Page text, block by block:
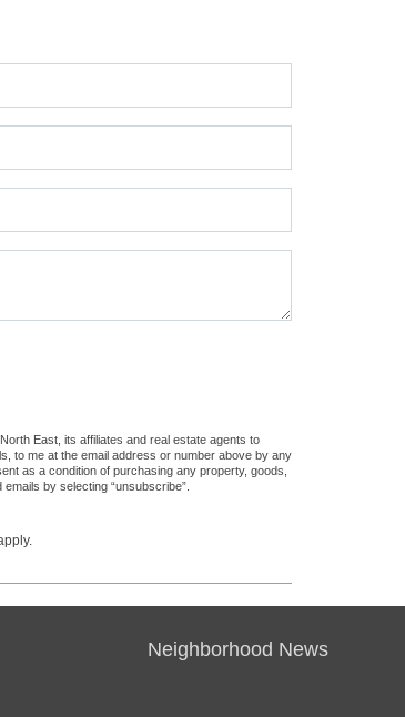
East, its affiliates and real estate agents to
to me at the email address or number above by any
as a condition of purchasing any property, goods,
by selecting “unsubscribe”.
Neighborhood News